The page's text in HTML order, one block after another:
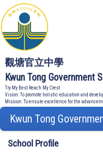
觀塘官立中學
Kwun Tong Government
Try My Best Reach My Crest
Vision: To promote holistic education and
Mission: To ensure excellence for the
Kwun Tong
School Profile